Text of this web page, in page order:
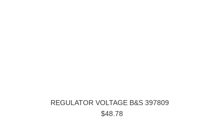
REGULATOR VOLTAGE B&S 397809
$48.78